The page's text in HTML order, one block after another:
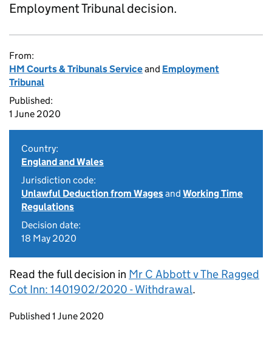
Employment Tribunal decision.
From:
HM Courts & Tribunals Serviceand Employment
Tribunal
Published:
1 June 2020
Country:
England and Wales
Jurisdiction code:
Unlawful Deduction from Wagesand Working Time
Regulations
Decision date:
18 May 2020
Read the full decision in Mr C Abbott v The Ragged
Cot Inn: 1401902/2020 - Withdrawal.
Updates to this page
Published 1 June 2020